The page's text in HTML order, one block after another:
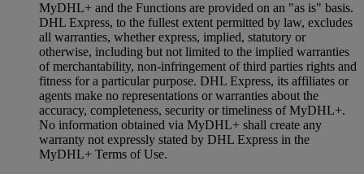
MyDHL+ and the Functions are provided on an "as is" basis.
DHL Express, to the fullest extent permitted by law, excludes
all warranties, whether express, implied, statutory or
otherwise, including but not limited to the implied warranties
of merchantability, non-infringement of third parties rights and
fitness for a particular purpose. DHL Express, its affiliates or
agents make no representations or warranties about the
accuracy, completeness, security or timeliness of MyDHL+.
No information obtained via MyDHL+ shall create any
warranty not expressly stated by DHL Express in the
MyDHL+ Terms of Use.